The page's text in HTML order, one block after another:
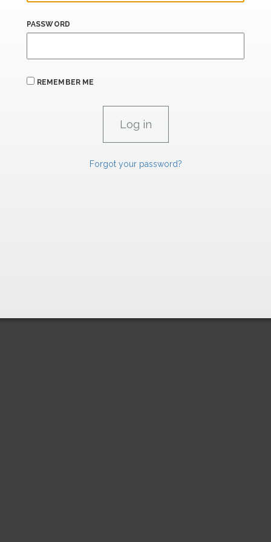
PASSWORD
REMEMBER ME
Forgot your password?